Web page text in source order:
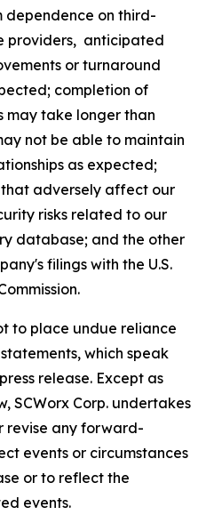
dependence on third-
providers, anticipated
or turnaround
completion of
may take longer than
not be able to maintain
as expected;
adversely affect our
risks related to our
database; and the other
filings with the U.S.
to place undue reliance
which speak
release. Except as
SCWorx Corp. undertakes
revise any forward-
events or circumstances
or to reflect the
events.